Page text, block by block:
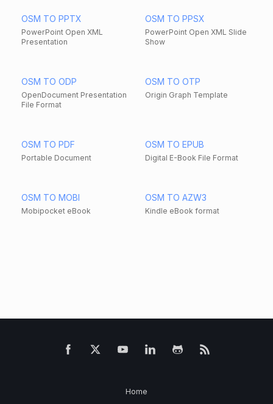
OSM TO PPTX
PowerPoint Open XML
Presentation
OSM TO PPSX
PowerPoint Open XML Slide
Show
OSM TO ODP
OpenDocument Presentation
File Format
OSM TO OTP
Origin Graph Template
OSM TO PDF
Portable Document
OSM TO EPUB
Digital E-Book File Format
OSM TO MOBI
Mobipocket eBook
OSM TO AZW3
Kindle eBook format
Home